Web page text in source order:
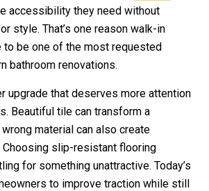
accessibility they need without
style. That’s one reason walk-in
to be one of the most requested
bathroom renovations.
upgrade that deserves more attention
Beautiful tile can transform a
material can also create
Choosing slip-resistant flooring
for something unattractive. Today’s
to improve traction while still